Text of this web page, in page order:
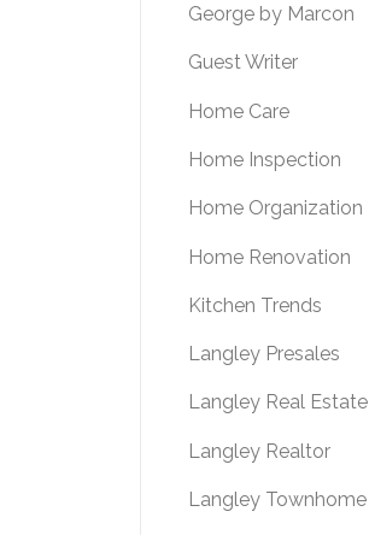
George by Marcon
Guest Writer
Home Care
Home Inspection
Home Organization
Home Renovation
Kitchen Trends
Langley Presales
Langley Real Estate
Langley Realtor
Langley Townhome